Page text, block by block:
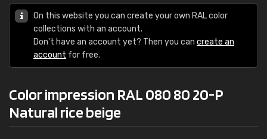
On this website you can create your own RAL color
collections with an account.
Don't have an account yet? Then you can create an
account for free.
Color impression RAL 080 80 20-P
Natural rice beige